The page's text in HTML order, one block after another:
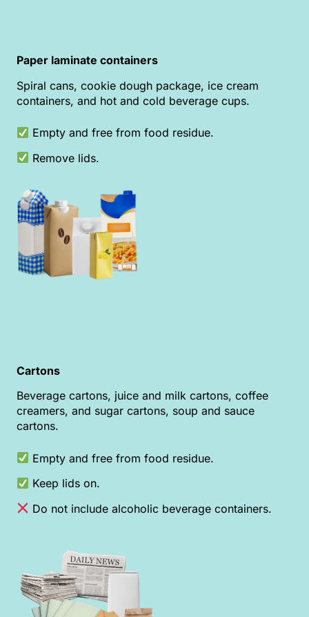
Paper laminate containers
Spiral cans, cookie dough package, ice cream
containers, and hot and cold beverage cups.
Empty and free from food residue.
Remove lids.
Cartons
Beverage cartons, juice and milk cartons, coffee
creamers, and sugar cartons, soup and sauce
cartons.
Empty and free from food residue.
Keep lids on.
Do not include alcoholic beverage containers.